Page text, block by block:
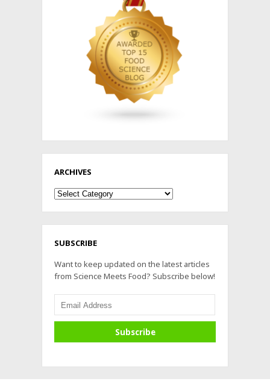
ARCHIVES
Archives
SUBSCRIBE
Want to keep updated on the latest articles
from Science Meets Food? Subscribe below!